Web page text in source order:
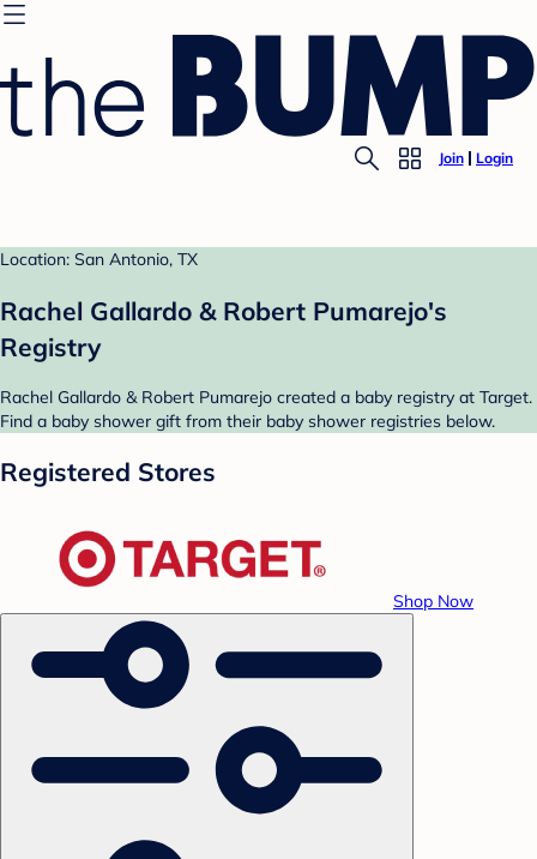
Join Login
Location: San Antonio, TX
Rachel Gallardo & Robert Pumarejo's
Registry
Rachel Gallardo & Robert Pumarejo created a baby registry at Target.
Find a baby shower gift from their baby shower registries below.
Registered Stores
Shop Now